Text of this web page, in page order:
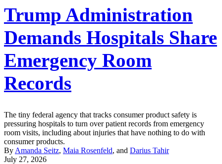
Trump Administration
Demands Hospitals Share
Emergency Room
Records
The tiny federal agency that tracks consumer product safety is
pressuring hospitals to turn over patient records from emergency
room visits, including about injuries that have nothing to do with
consumer products.
By Amanda Seitz, Maia Rosenfeld, and Darius Tahir
July 27, 2026